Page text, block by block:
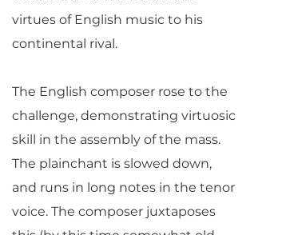
virtues of English music to his
continental rival.
The English composer rose to the
challenge, demonstrating virtuosic
skill in the assembly of the mass.
The plainchant is slowed down,
and runs in long notes in the tenor
voice. The composer juxtaposes